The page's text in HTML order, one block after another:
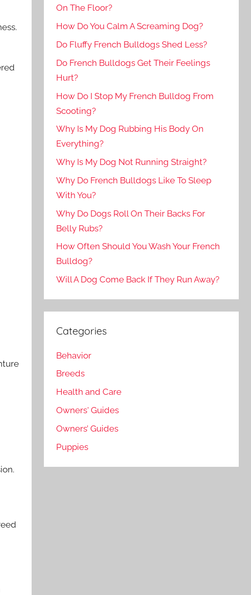
On The Floor?
How Do You Calm A Screaming Dog?
Do Fluffy French Bulldogs Shed Less?
Do French Bulldogs Get Their Feelings
Hurt?
How Do I Stop My French Bulldog From
Scooting?
Why Is My Dog Rubbing His Body On
Everything?
Why Is My Dog Not Running Straight?
Why Do French Bulldogs Like To Sleep
With You?
Why Do Dogs Roll On Their Backs For
Belly Rubs?
How Often Should You Wash Your French
Bulldog?
Will A Dog Come Back If They Run Away?
Categories
Behavior
Breeds
Health and Care
Owners' Guides
Owners’ Guides
Puppies